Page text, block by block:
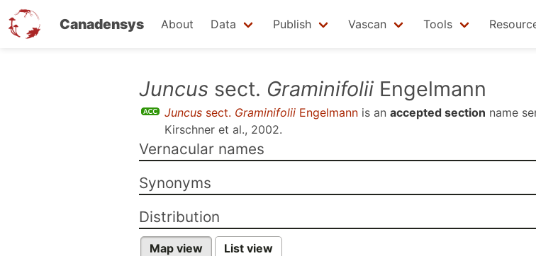
Canadensys About Data Publish Vascan Tools
Juncus sect. Graminifolii Engelmann
Juncus sect. Graminifolii Engelmann is an accepted section name
Kirschner et al., 2002.
Vernacular names
Synonyms
Distribution
Map view List view